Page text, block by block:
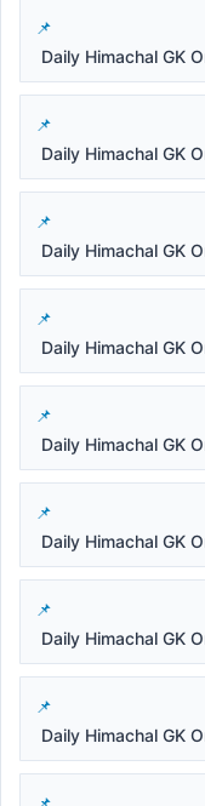
Daily Himachal GK
Daily Himachal GK
Daily Himachal GK
Daily Himachal GK
Daily Himachal GK
Daily Himachal GK
Daily Himachal GK
Daily Himachal GK